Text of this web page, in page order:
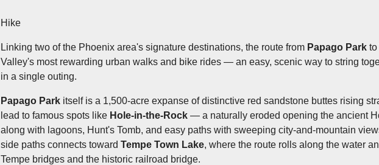
Hike
Linking two of the Phoenix area's signature destinations, the route from Papago Park to
Valley's most rewarding urban walks and bike rides — an easy, scenic way to string
in a single outing.
Papago Park itself is a 1,500-acre expanse of distinctive red sandstone buttes rising
lead to famous spots like Hole-in-the-Rock — a naturally eroded opening the ancient
along with lagoons, Hunt's Tomb, and easy paths with sweeping city-and-mountain
side paths connects toward Tempe Town Lake, where the route rolls along the water
Tempe bridges and the historic railroad bridge.